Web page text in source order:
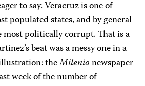
to say. Veracruz is one of
populated states, and by general
most politically corrupt. That is a
beat was a messy one in a
theMilenionewspaper
week of the number of